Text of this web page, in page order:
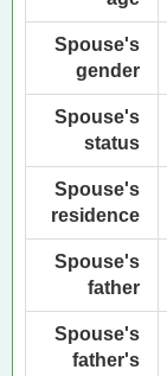
Spouse's
gender
Spouse's
status
Spouse's
residence
Spouse's
father
Spouse's
father's